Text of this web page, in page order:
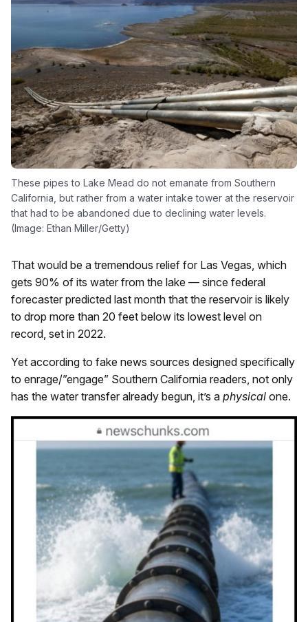
These pipes to Lake Mead do not emanate from Southern
California, but rather from a water intake tower at the reservoir
that had to be abandoned due to declining water levels.
(Image: Ethan Miller/Getty)
That would be a tremendous relief for Las Vegas, which
gets 90% of its water from the lake — since federal
forecaster predicted last month that the reservoir is likely
to drop more than 20 feet below its lowest level on
record, set in 2022.
Yet according to fake news sources designed specifically
to enrage/”engage” Southern California readers, not only
has the water transfer already begun, it’s a physical one.